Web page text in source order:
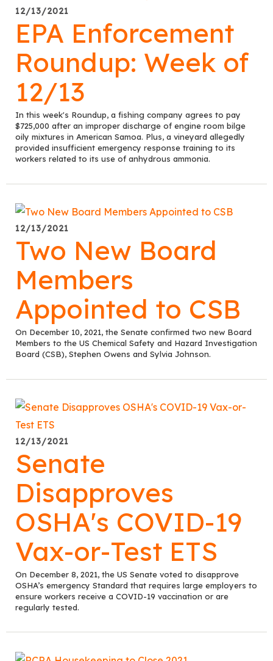
12/13/2021
EPA Enforcement
Roundup: Week of
12/13
In this week's Roundup, a fishing company agrees to pay
$725,000 after an improper discharge of engine room bilge
oily mixtures in American Samoa. Plus, a vineyard allegedly
provided insufficient emergency response training to its
workers related to its use of anhydrous ammonia.
12/13/2021
Two New Board
Members
Appointed to CSB
On December 10, 2021, the Senate confirmed two new Board
Members to the US Chemical Safety and Hazard Investigation
Board (CSB), Stephen Owens and Sylvia Johnson.
12/13/2021
Senate
Disapproves
OSHA's COVID-19
Vax-or-Test ETS
On December 8, 2021, the US Senate voted to disapprove
OSHA’s emergency Standard that requires large employers to
ensure workers receive a COVID-19 vaccination or are
regularly tested.